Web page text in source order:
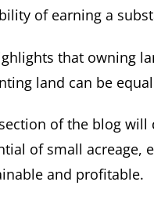
of earning a
that owning
land can be
of the blog
of small acreage,
and profitable.